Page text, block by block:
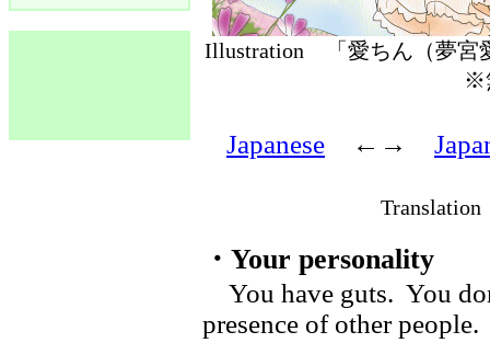
Illustration 「愛ちん（夢
※
Japanese ←→
・Your personality
You have guts. You
presence of other people.